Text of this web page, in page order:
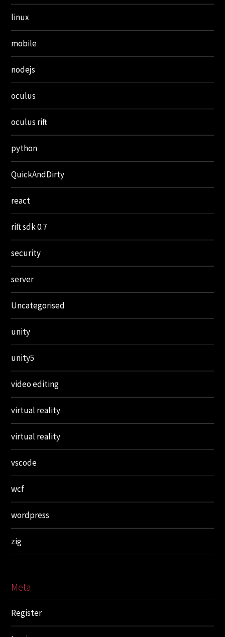
linux
mobile
nodejs
oculus
oculus rift
python
QuickAndDirty
react
rift sdk 0.7
security
server
Uncategorised
unity
unity5
video editing
virtual reality
virtual reality
vscode
wcf
wordpress
zig
Meta
Register